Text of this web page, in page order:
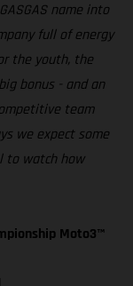
name into
full of energy
the youth, the
bonus - and an
team
we expect some
to watch how
Moto3™️